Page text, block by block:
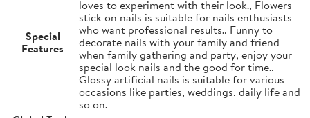
Special
Features
loves to experiment with their look., Flowers
stick on nails is suitable for nails enthusiasts
who want professional results., Funny to
decorate nails with your family and friend
when family gathering and party, enjoy your
special look nails and the good for time.,
Glossy artificial nails is suitable for various
occasions like parties, weddings, daily life and
so on.